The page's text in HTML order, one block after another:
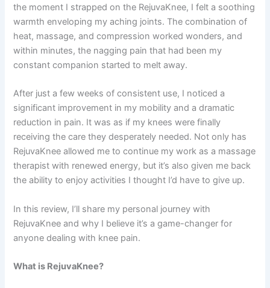
the moment I strapped on the RejuvaKnee, I felt a soothing
warmth enveloping my aching joints. The combination of
heat, massage, and compression worked wonders, and
within minutes, the nagging pain that had been my
constant companion started to melt away.
After just a few weeks of consistent use, I noticed a
significant improvement in my mobility and a dramatic
reduction in pain. It was as if my knees were finally
receiving the care they desperately needed. Not only has
RejuvaKnee allowed me to continue my work as a massage
therapist with renewed energy, but it’s also given me back
the ability to enjoy activities I thought I’d have to give up.
In this review, I’ll share my personal journey with
RejuvaKnee and why I believe it’s a game-changer for
anyone dealing with knee pain.
What is RejuvaKnee?